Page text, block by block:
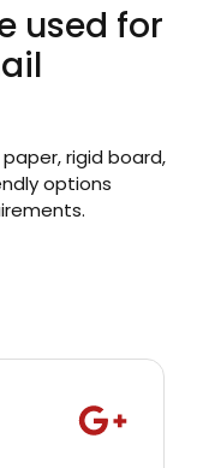
used for
rigid board,
options